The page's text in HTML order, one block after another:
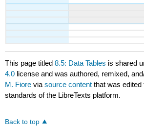
This page titled8.5: Data Tables is shared
4.0 license and was authored, remixed,
M. Fiore viasource content that was edited
standards of the LibreTexts platform.
Back to top